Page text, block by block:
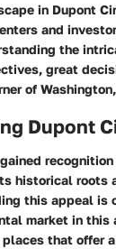
in Dupont
and
the
great
of
Dupont
historical roots
this appeal is
market in this
that offer